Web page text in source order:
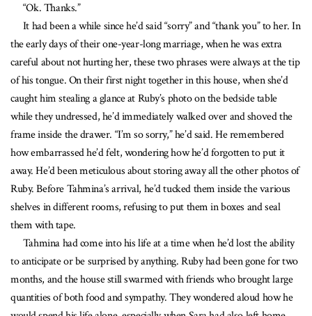
“Ok. Thanks.”
It had been a while since he’d said “sorry” and “thank you” to her. In
the early days of their one-year-long marriage, when he was extra
careful about not hurting her, these two phrases were always at the tip
of his tongue. On their first night together in this house, when she’d
caught him stealing a glance at Ruby’s photo on the bedside table
while they undressed, he’d immediately walked over and shoved the
frame inside the drawer. “I’m so sorry,” he’d said. He remembered
how embarrassed he’d felt, wondering how he’d forgotten to put it
away. He’d been meticulous about storing away all the other photos of
Ruby. Before Tahmina’s arrival, he’d tucked them inside the various
shelves in different rooms, refusing to put them in boxes and seal
them with tape.
Tahmina had come into his life at a time when he’d lost the ability
to anticipate or be surprised by anything. Ruby had been gone for two
months, and the house still swarmed with friends who brought large
quantities of both food and sympathy. They wondered aloud how he